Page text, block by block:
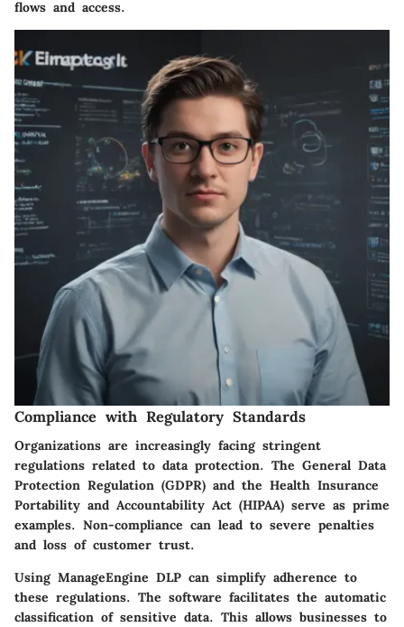
flows and access.
Compliance with Regulatory Standards
Organizations are increasingly facing stringent
regulations related to data protection. The General Data
Protection Regulation (GDPR) and the Health Insurance
Portability and Accountability Act (HIPAA) serve as prime
examples. Non-compliance can lead to severe penalties
and loss of customer trust.
Using ManageEngine DLP can simplify adherence to
these regulations. The software facilitates the automatic
classification of sensitive data. This allows businesses to